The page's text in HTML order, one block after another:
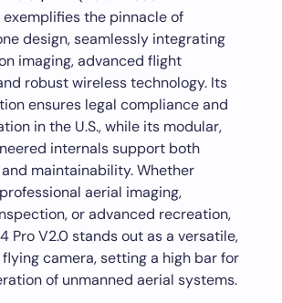
exemplifies the pinnacle of
design, seamlessly integrating
imaging, advanced flight
robust wireless technology. Its
ensures legal compliance and
in the U.S., while its modular,
internals support both
maintainability. Whether
aerial imaging,
or advanced recreation,
Pro V2.0 stands out as a versatile,
camera, setting a high bar for
of unmanned aerial systems.